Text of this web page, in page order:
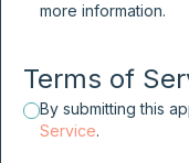
more information.
Terms of
By submitting this
Service.